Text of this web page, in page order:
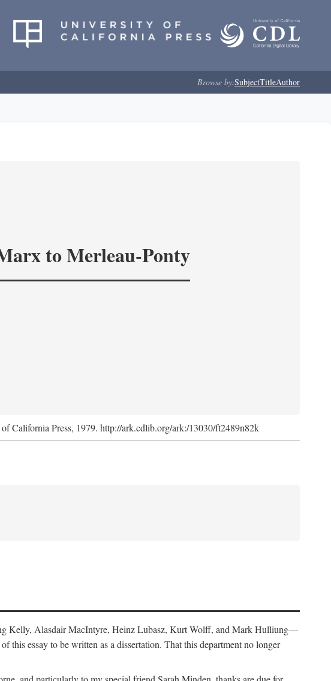
Browse by:SubjectTitleAuthor
to Merleau-Ponty
California Press, 1979. http://ark.cdlib.org/ark:/13030/ft2489n82k
Kelly, Alasdair MacIntyre, Heinz Lubasz, Kurt Wolff, and Mark Hulliung—
essay to be written as a dissertation. That this department no longer